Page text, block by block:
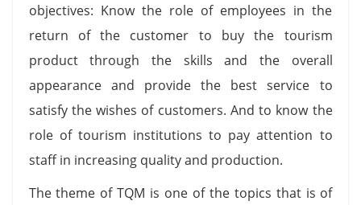
objectives: Know the role of employees in the
return of the customer to buy the tourism
product through the skills and the overall
appearance and provide the best service to
satisfy the wishes of customers. And to know the
role of tourism institutions to pay attention to
staff in increasing quality and production.
The theme of TQM is one of the topics that is of